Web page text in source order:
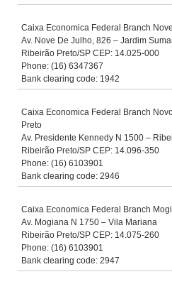
Caixa Economica Federal Branch
Av. Nove De Julho, 826 – Jardim
Ribeirão Preto/SP CEP: 14.025-000
Phone: (16) 6347367
Bank clearing code: 1942
Caixa Economica Federal Branch
Preto
Av. Presidente Kennedy N 1500 –
Ribeirão Preto/SP CEP: 14.096-350
Phone: (16) 6103901
Bank clearing code: 2946
Caixa Economica Federal Branch
Av. Mogiana N 1750 – Vila Mariana
Ribeirão Preto/SP CEP: 14.075-260
Phone: (16) 6103901
Bank clearing code: 2947